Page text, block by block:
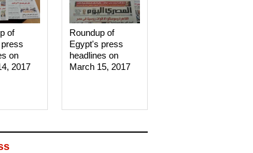
Roundup of
Egypt's press
headlines on
March 15, 2017‎
of
on
2017‎